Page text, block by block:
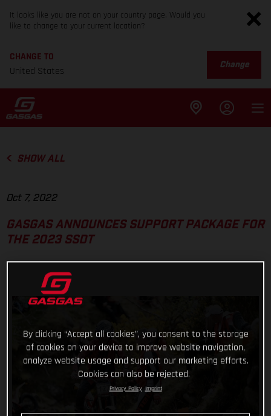
It looks like you are not on your country page. Would you
like to change to your current location?
CHANGE TO
United States
Change
SHOW ALL
Oct 7, 2022
GASGAS ANNOUNCES SUPPORT PACKAGE FOR
THE 2023 SSDT
By clicking “Accept all cookies”, you consent to the storage
of cookies on your device to improve website navigation,
analyze website usage and support our marketing efforts.
Cookies can also be rejected.
Privacy Policy Imprint